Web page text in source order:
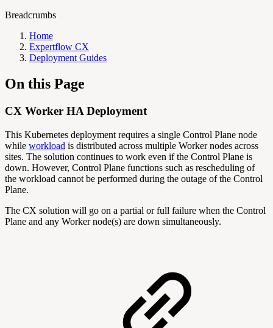
Breadcrumbs
Home
Expertflow CX
Deployment Guides
On this Page
CX Worker HA Deployment
This Kubernetes deployment requires a single Control Plane node
while workload is distributed across multiple Worker nodes across
sites. The solution continues to work even if the Control Plane is
down. However, Control Plane functions such as rescheduling of
the workload cannot be performed during the outage of the Control
Plane.
The CX solution will go on a partial or full failure when the Control
Plane and any Worker node(s) are down simultaneously.